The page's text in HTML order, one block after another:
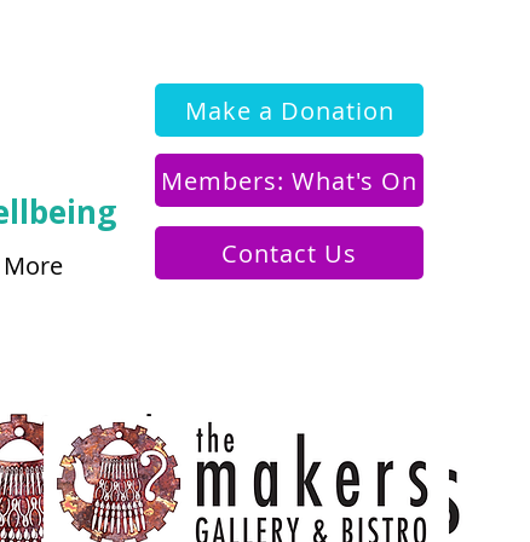
More Contact Us
Members: What's On
Make a Donation